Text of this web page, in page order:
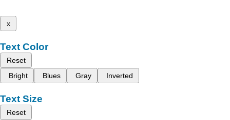
x
Text Color
Reset
Bright
Blues Gray Inverted
Text Size
Reset